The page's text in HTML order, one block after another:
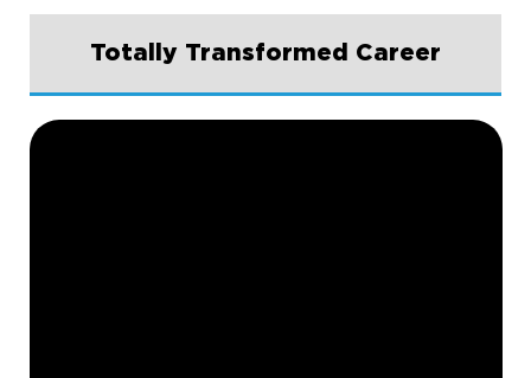
Totally Transformed Career